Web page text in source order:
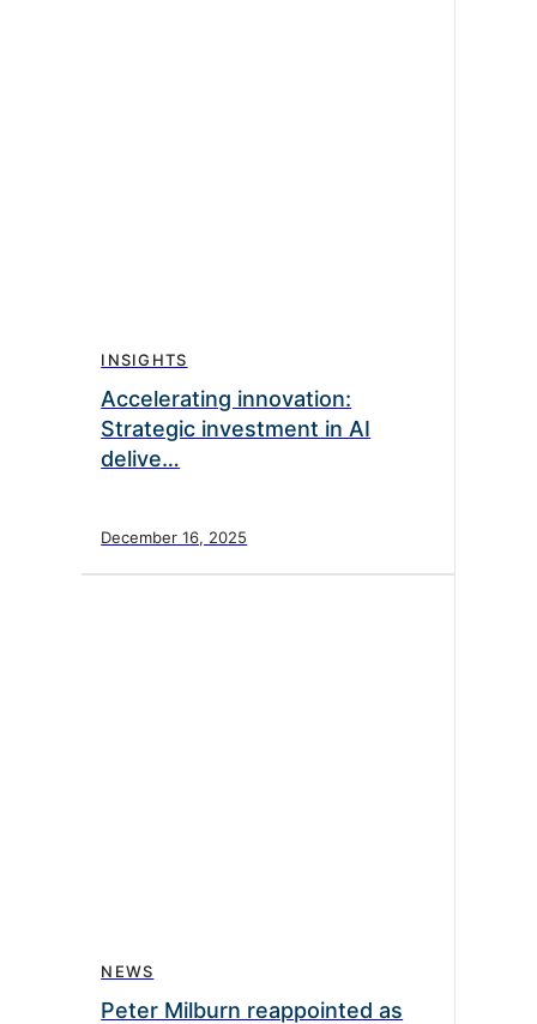
INSIGHTS
Accelerating innovation:
Strategic investment in AI
delive…
December 16, 2025
NEWS
Peter Milburn reappointed as